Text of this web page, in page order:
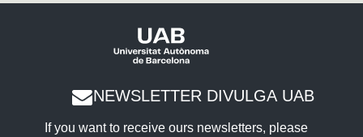
NEWSLETTER DIVULGA UAB
If you want to receive ours newsletters, please